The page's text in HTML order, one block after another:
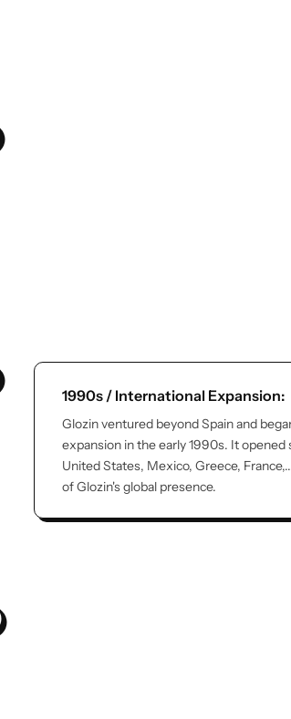
1990s / International Expansion:
Glozin ventured beyond Spain and
expansion in the early 1990s. It
United States, Mexico, Greece,
of Glozin's global presence.